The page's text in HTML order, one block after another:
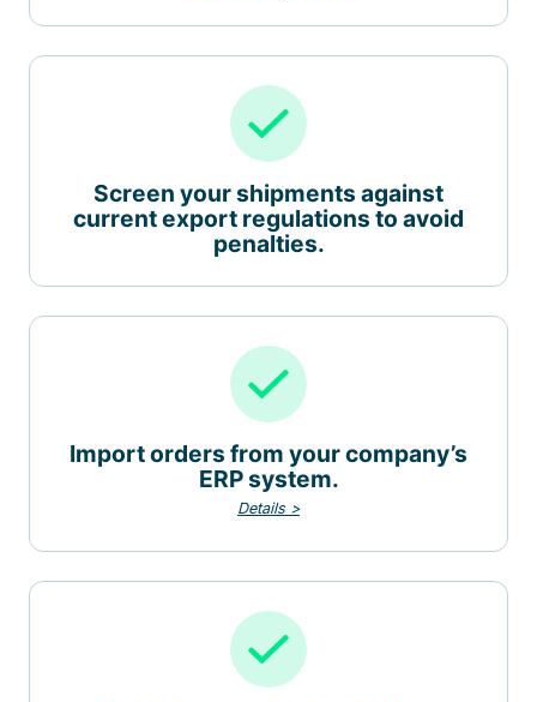
Screen your shipments against
current export regulations to avoid
penalties.
Import orders from your company’s
ERP system.
Details >